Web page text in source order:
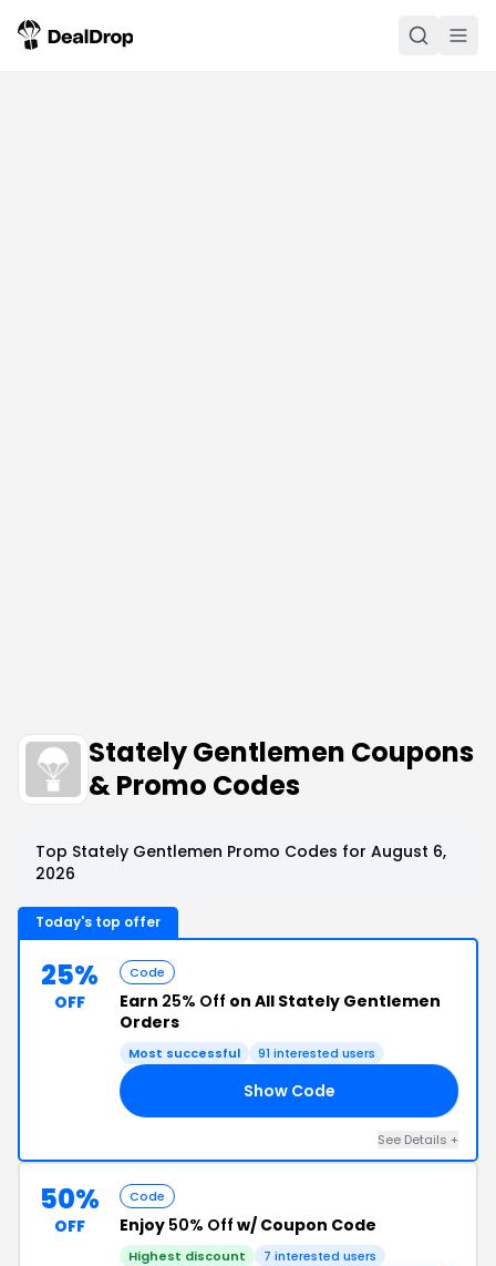
Stately Gentlemen Coupons
& Promo Codes
Top Stately Gentlemen Promo Codes for August 6,
2026
Today's top offer
25%
OFF
Code
Earn 25% Off on All Stately Gentlemen
Orders
Most successful 91 interested users
Show Code
See Details +
50%
OFF
Code
Enjoy 50% Off w/ Coupon Code
Highest discount 7 interested users